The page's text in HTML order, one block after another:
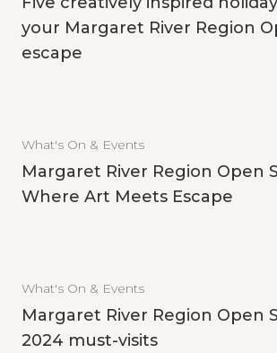
your Margaret River Region
escape
What's On & Events
Margaret River Region Open
Where Art Meets Escape
What's On & Events
Margaret River Region Open
2024 must-visits